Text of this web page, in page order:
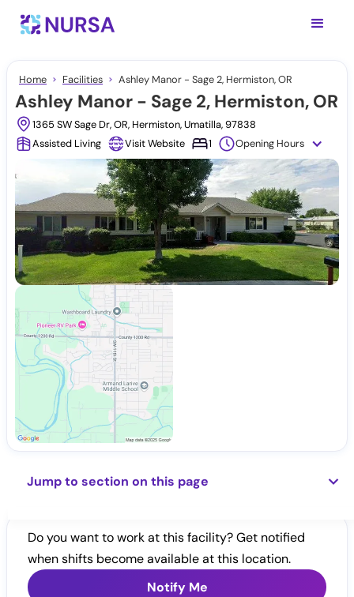
Home Facilities Ashley Manor - Sage 2, Hermiston, OR
Ashley Manor - Sage 2, Hermiston, OR
1365 SW Sage Dr, OR, Hermiston, Umatilla, 97838
Assisted Living
Visit Website 1 Opening Hours
Jump to section on this page
Do you want to work at this facility? Get notified
when shifts become available at this location.
Notify Me